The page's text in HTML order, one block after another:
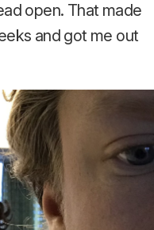
open. That made
and got me out